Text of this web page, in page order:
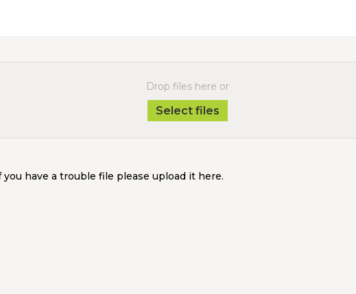
Drop files here or
Select files
have a trouble file please upload it here.